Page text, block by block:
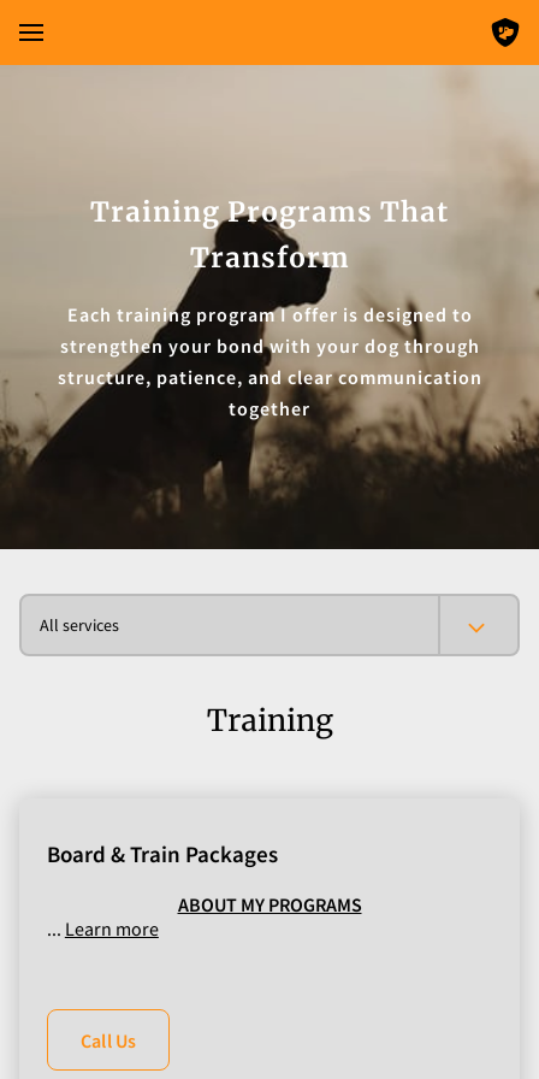
Training Programs That
Transform
Each training program I offer is designed to
strengthen your bond with your dog through
structure, patience, and clear communication
together
All services
Training
Board & Train Packages
ABOUT MY PROGRAMS
... Learn more
Call Us